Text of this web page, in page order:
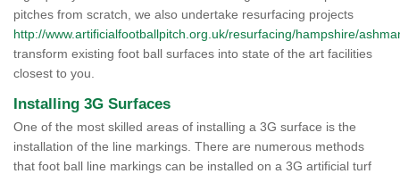
pitches from scratch, we also undertake resurfacing projects
http://www.artificialfootballpitch.org.uk/resurfacing/hampshire/
transform existing foot ball surfaces into state of the art facilities
closest to you.
Installing 3G Surfaces
One of the most skilled areas of installing a 3G surface is the
installation of the line markings. There are numerous methods
that foot ball line markings can be installed on a 3G artificial turf